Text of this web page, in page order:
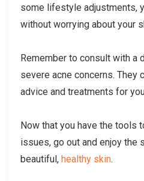
some lifestyle adjustments,
without worrying about your
Remember to consult with a
severe acne concerns. They
advice and treatments for
Now that you have the tools
issues, go out and enjoy the
beautiful, healthy skin.